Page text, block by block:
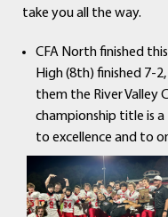
take you all the way.
CFA North finished
High (8th) finished 7-
them the River Valley
championship title is
to excellence and to